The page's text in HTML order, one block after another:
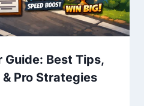
Guide: Best Tips,
Pro Strategies